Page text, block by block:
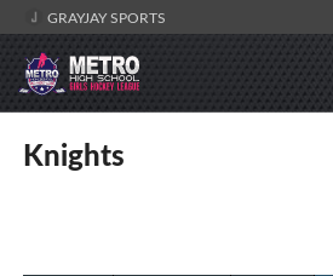
GRAYJAY SPORTS
Knights